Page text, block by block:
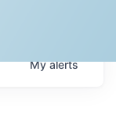
Myalerts